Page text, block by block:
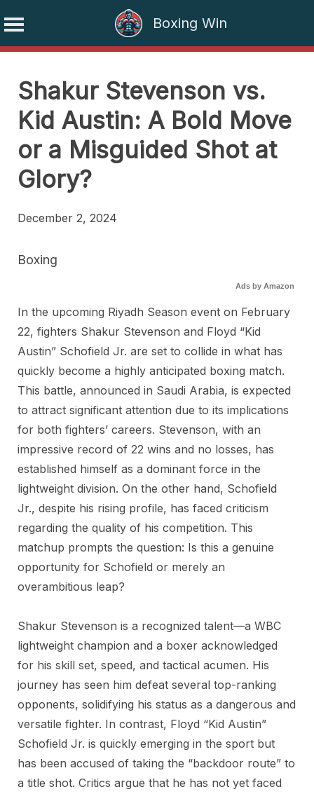
Boxing Win
contentShakur Stevenson vs.
Kid Austin: A Bold Move
or a Misguided Shot at
Glory?
December 2, 2024
Boxing
Ads by Amazon
In the upcoming Riyadh Season event on February
22, fighters Shakur Stevenson and Floyd “Kid
Austin” Schofield Jr. are set to collide in what has
quickly become a highly anticipated boxing match.
This battle, announced in Saudi Arabia, is expected
to attract significant attention due to its implications
for both fighters’ careers. Stevenson, with an
impressive record of 22 wins and no losses, has
established himself as a dominant force in the
lightweight division. On the other hand, Schofield
Jr., despite his rising profile, has faced criticism
regarding the quality of his competition. This
matchup prompts the question: Is this a genuine
opportunity for Schofield or merely an
overambitious leap?
Shakur Stevenson is a recognized talent—a WBC
lightweight champion and a boxer acknowledged
for his skill set, speed, and tactical acumen. His
journey has seen him defeat several top-ranking
opponents, solidifying his status as a dangerous and
versatile fighter. In contrast, Floyd “Kid Austin”
Schofield Jr. is quickly emerging in the sport but
has been accused of taking the “backdoor route” to
a title shot. Critics argue that he has not yet faced